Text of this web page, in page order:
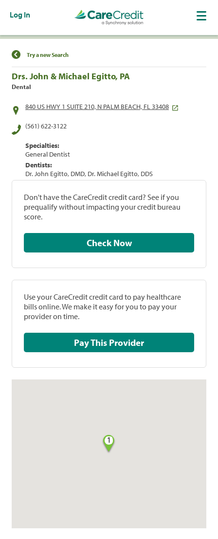
Log In
Find a Location
Try a new Search
Drs. John & Michael Egitto, PA
Dental
840 US HWY 1 SUITE 210, N PALM BEACH, FL 33408
(561) 622-3122
Specialties:
General Dentist
Dentists:
Dr. John Egitto, DMD, Dr. Michael Egitto, DDS
Don't have the CareCredit credit card? See if you
prequalify without impacting your credit bureau
score.
Check Now
Use your CareCredit credit card to pay healthcare
bills online. We make it easy for you to pay your
provider on time.
Pay This Provider
1